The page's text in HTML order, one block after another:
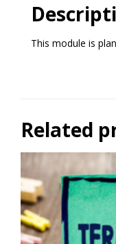
This module is
Related